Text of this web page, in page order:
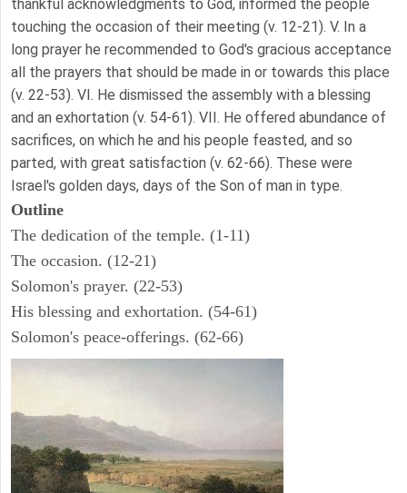
thankful acknowledgments to God, informed the people
touching the occasion of their meeting (v. 12-21). V. In a
long prayer he recommended to God's gracious acceptance
all the prayers that should be made in or towards this place
(v. 22-53). VI. He dismissed the assembly with a blessing
and an exhortation (v. 54-61). VII. He offered abundance of
sacrifices, on which he and his people feasted, and so
parted, with great satisfaction (v. 62-66). These were
Israel's golden days, days of the Son of man in type.
Outline
The dedication of the temple. (1-11)
The occasion. (12-21)
Solomon's prayer. (22-53)
His blessing and exhortation. (54-61)
Solomon's peace-offerings. (62-66)